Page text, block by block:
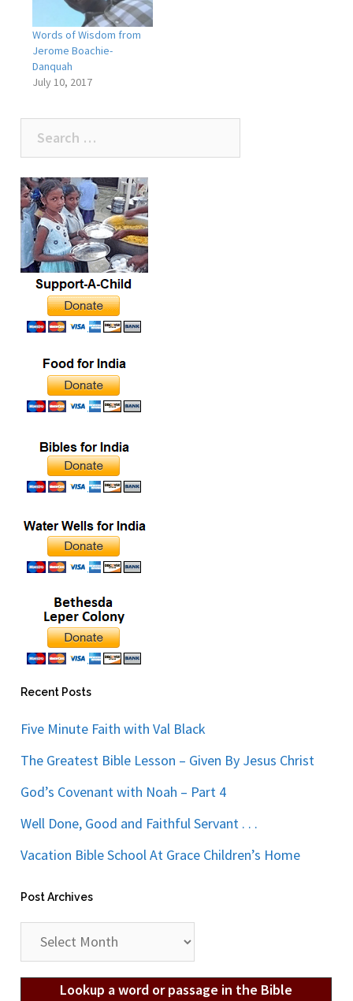
Words of Wisdom from
Jerome Boachie-
Danquah
July 10, 2017
Search
for:
Recent Posts
Five Minute Faith with Val Black
The Greatest Bible Lesson – Given By Jesus Christ
God’s Covenant with Noah – Part 4
Well Done, Good and Faithful Servant . . .
Vacation Bible School At Grace Children’s Home
Post Archives
Post
Archives
Lookup a word or passage in the Bible